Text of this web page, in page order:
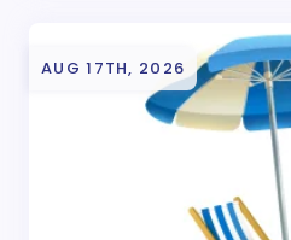
AUG 17TH, 2026